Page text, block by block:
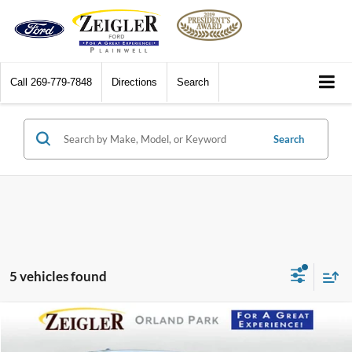
Call 269-779-7848 Directions Search
Search
5 vehicles found
Mitsubishi Outlander Sport 2.0 SE 4WD
Compare Vehicle